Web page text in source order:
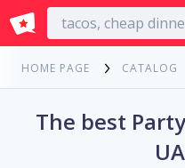
HOME PAGE CATALOG
The best